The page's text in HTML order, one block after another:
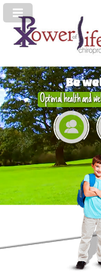
Be
Optimal health and